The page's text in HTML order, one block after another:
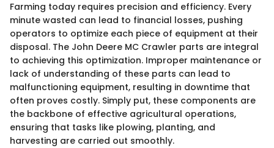
Farming today requires precision and efficiency. Every
minute wasted can lead to financial losses, pushing
operators to optimize each piece of equipment at their
disposal. The John Deere MC Crawler parts are integral
to achieving this optimization. Improper maintenance or
lack of understanding of these parts can lead to
malfunctioning equipment, resulting in downtime that
often proves costly. Simply put, these components are
the backbone of effective agricultural operations,
ensuring that tasks like plowing, planting, and
harvesting are carried out smoothly.